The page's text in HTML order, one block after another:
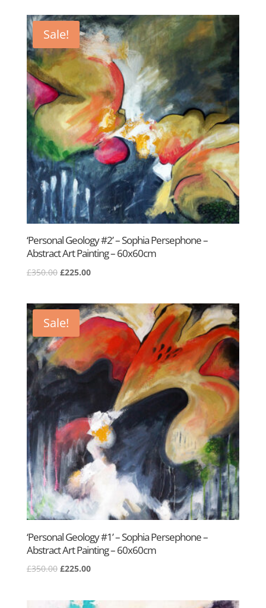
£350.00.£225.00.
Sale!
‘Personal Geology #2’ – Sophia Persephone –
Abstract Art Painting – 60x60cm
£350.00 Original
£350.00.
£225.00Current
£225.00.
Sale!
‘Personal Geology #1’ – Sophia Persephone –
Abstract Art Painting – 60x60cm
£350.00 Original
£225.00Current